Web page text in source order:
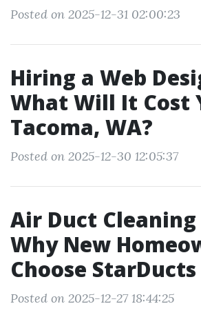
Posted on 2025-12-31 02:00:23
Hiring a Web
What Will It Cost
Tacoma, WA?
Posted on 2025-12-30 12:05:37
Air Duct Cleaning
Why New
Choose StarDucts
Posted on 2025-12-27 18:44:25